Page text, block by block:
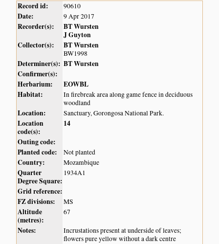
Record id: 90610
Date: 9 Apr 2017
Recorder(s):
BT Wursten
J Guyton
Collector(s):
BT Wursten
BW1998
Determiner(s): BT Wursten
Confirmer(s):
Herbarium:
EOWBL
Habitat:
In firebreak area along game fence in deciduous
woodland
Location: Sanctuary, Gorongosa National Park.
Location
code(s):
14
Outing code:
Planted code:
Not planted
Country: Mozambique
Quarter
Degree Square:
1934A1
Grid reference:
FZ divisions:
MS
Altitude
(metres):
67
Notes:
Incrustations present at underside of leaves;
flowers pure yellow without a dark centre